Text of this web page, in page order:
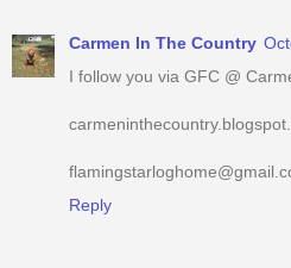
Carmen In The Country
I follow you via GFC @
Reply